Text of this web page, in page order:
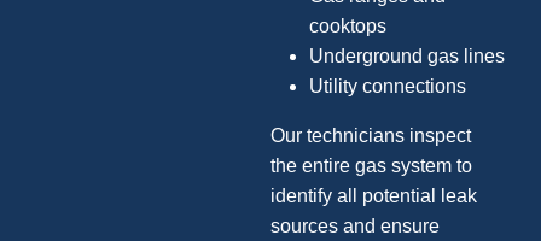
cooktops
Underground gas lines
Utility connections
Our technicians inspect
the entire gas system to
identify all potential leak
sources and ensure